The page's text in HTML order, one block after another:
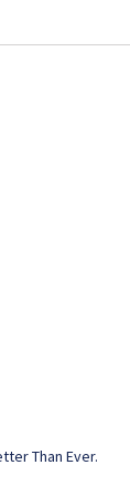
Than Ever.